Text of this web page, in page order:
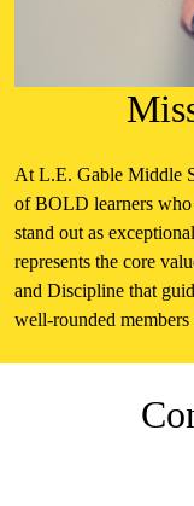
At L.E. Gable Middle
of BOLD learners who
stand out as
represents the core
and Discipline that
well-rounded members